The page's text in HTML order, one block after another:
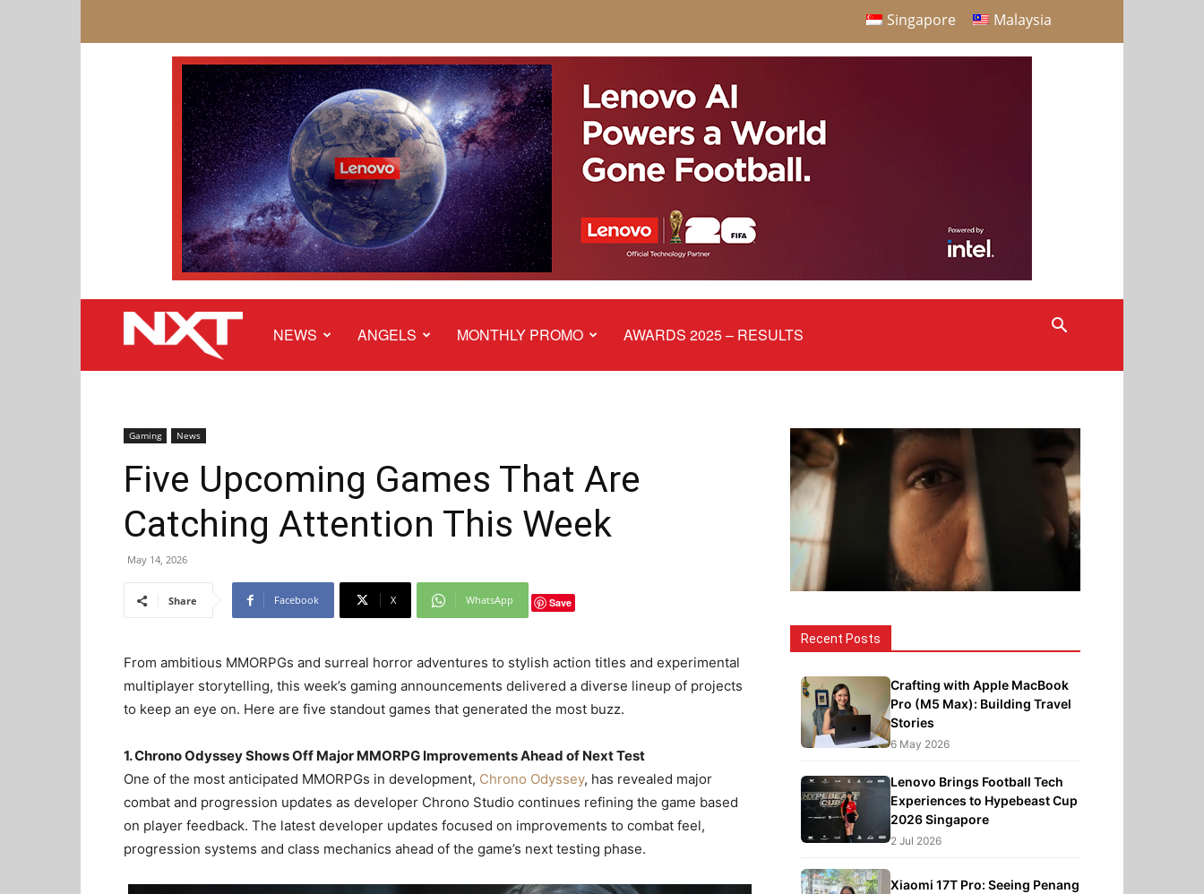
Singapore Malaysia
NXTNEWS ANGELS MONTHLY PROMO AWARDS 2025 – RESULTS
Gaming News
Five Upcoming Games That Are
Catching Attention This Week
May 14, 2026
Share Facebook X WhatsApp Save
From ambitious MMORPGs and surreal horror adventures to stylish action titles and experimental
multiplayer storytelling, this week’s gaming announcements delivered a diverse lineup of projects
to keep an eye on. Here are five standout games that generated the most buzz.
1. Chrono Odyssey Shows Off Major MMORPG Improvements Ahead of Next Test
One of the most anticipated MMORPGs in development, Chrono Odyssey, has revealed major
combat and progression updates as developer Chrono Studio continues refining the game based
on player feedback. The latest developer updates focused on improvements to combat feel,
progression systems and class mechanics ahead of the game’s next testing phase.
Recent Posts
Crafting with Apple MacBook
Pro (M5 Max): Building Travel
Stories
6 May 2026
Lenovo Brings Football Tech
Experiences to Hypebeast Cup
2026 Singapore
2 Jul 2026
Xiaomi 17T Pro: Seeing Penang